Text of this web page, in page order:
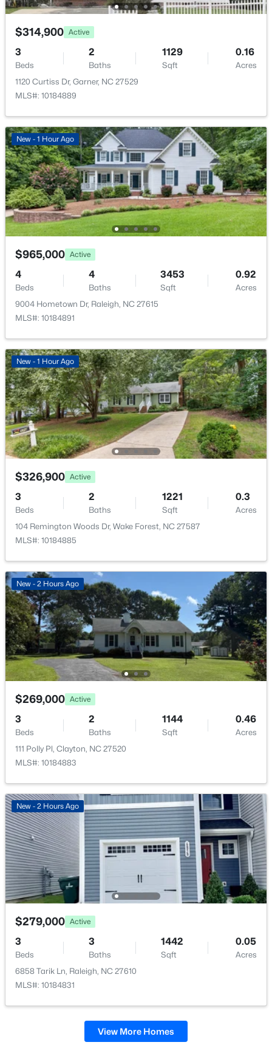
$314,900 Active
3
Beds
2
Baths
1129
Sqft
0.16
Acres
1120 Curtiss Dr, Garner, NC 27529
MLS#: 10184889
New - 1 Hour Ago
$965,000 Active
4
Beds
4
Baths
3453
Sqft
0.92
Acres
9004 Hometown Dr, Raleigh, NC 27615
MLS#: 10184891
New - 1 Hour Ago
$326,900 Active
3
Beds
2
Baths
1221
Sqft
0.3
Acres
104 Remington Woods Dr, Wake Forest, NC 27587
MLS#: 10184885
New - 2 Hours Ago
$269,000 Active
3
Beds
2
Baths
1144
Sqft
0.46
Acres
111 Polly Pl, Clayton, NC 27520
MLS#: 10184883
New - 2 Hours Ago
$279,000 Active
3
Beds
3
Baths
1442
Sqft
0.05
Acres
6858 Tarik Ln, Raleigh, NC 27610
MLS#: 10184831
View More Homes